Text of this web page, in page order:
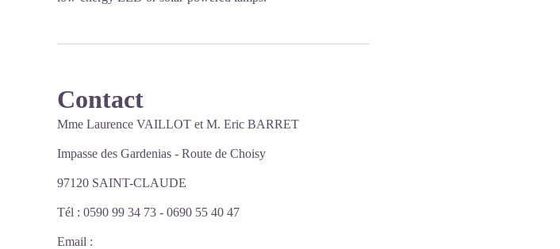
Contact
Mme Laurence VAILLOT et M. Eric BARRET
Impasse des Gardenias - Route de Choisy
97120 SAINT-CLAUDE
Tél : 0590 99 34 73 - 0690 55 40 47
Email :